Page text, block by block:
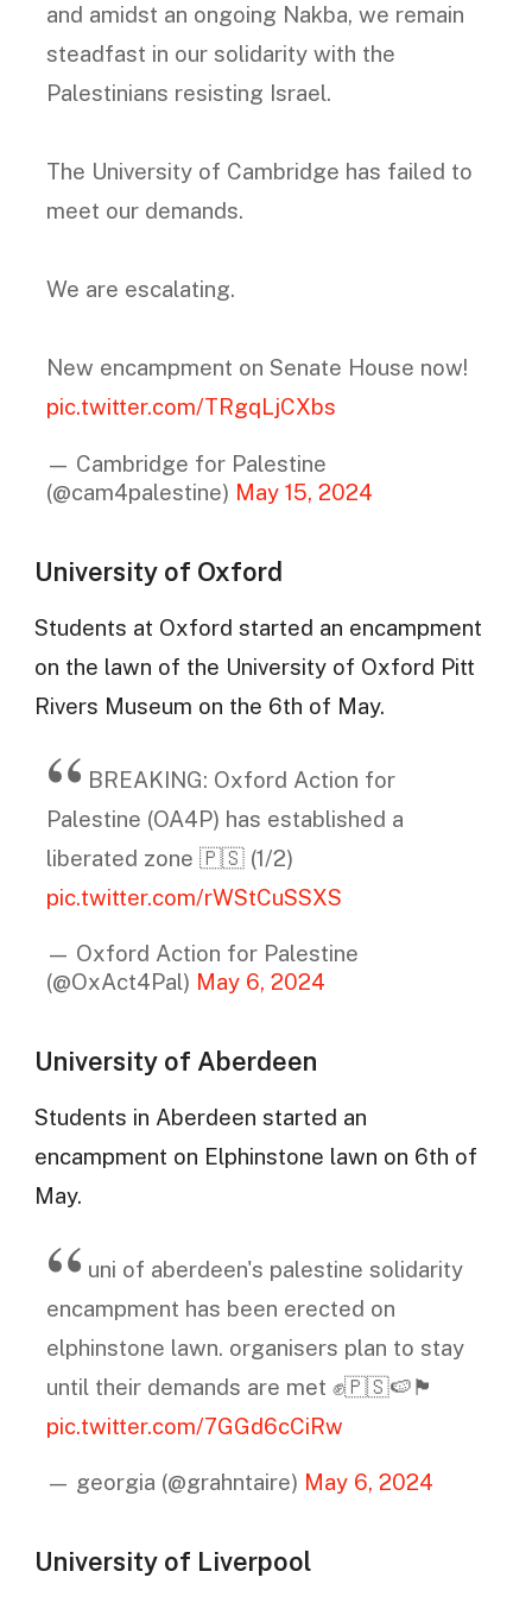
and amidst an ongoing Nakba, we remain
steadfast in our solidarity with the
Palestinians resisting Israel.
The University of Cambridge has failed to
meet our demands.
We are escalating.
New encampment on Senate House now!
pic.twitter.com/TRgqLjCXbs
— Cambridge for Palestine
(@cam4palestine) May 15, 2024
University of Oxford
Students at Oxford started an encampment
on the lawn of the University of Oxford Pitt
Rivers Museum on the 6th of May.
BREAKING: Oxford Action for
Palestine (OA4P) has established a
liberated zone 🇵🇸 (1/2)
pic.twitter.com/rWStCuSSXS
— Oxford Action for Palestine
(@OxAct4Pal) May 6, 2024
University of Aberdeen
Students in Aberdeen started an
encampment on Elphinstone lawn on 6th of
May.
uni of aberdeen's palestine solidarity
encampment has been erected on
elphinstone lawn. organisers plan to stay
until their demands are met ✊🇵🇸🍉🏴󠁧󠁢󠁳󠁣󠁴󠁿
pic.twitter.com/7GGd6cCiRw
— georgia (@grahntaire) May 6, 2024
University of Liverpool